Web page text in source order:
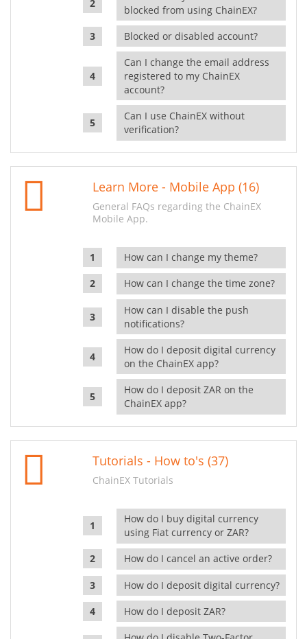
blocked from using ChainEX?
Blocked or disabled account?
Can I change the email address
registered to my ChainEX
account?
Can I use ChainEX without
verification?
Learn More - Mobile App (16)
General FAQs regarding the ChainEX
Mobile App.
How can I change my theme?
How can I change the time zone?
How can I disable the push
notifications?
How do I deposit digital currency
on the ChainEX app?
How do I deposit ZAR on the
ChainEX app?
Tutorials - How to's (37)
ChainEX Tutorials
How do I buy digital currency
using Fiat currency or ZAR?
How do I cancel an active order?
How do I deposit digital currency?
How do I deposit ZAR?